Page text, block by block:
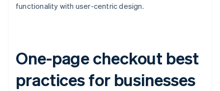
functionality with user-centric design.
One-page checkout best
practices for businesses